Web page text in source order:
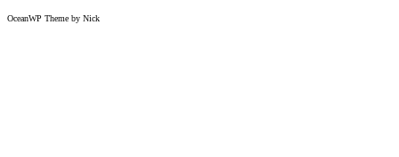
OceanWP Theme by Nick